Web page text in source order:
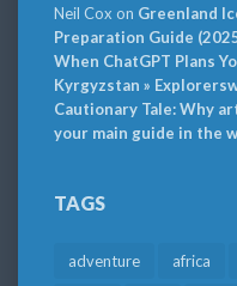
Neil Cox on Greenland
Preparation Guide
When ChatGPT Plans
Kyrgyzstan »
Cautionary Tale: Why
your main guide in the
TAGS
adventure africa